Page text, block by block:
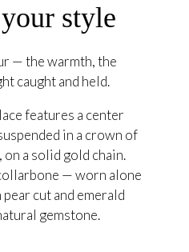
style
— the warmth, the
caught and held.
features a center
in a crown of
a solid gold chain.
— worn alone
cut and emerald
gemstone.